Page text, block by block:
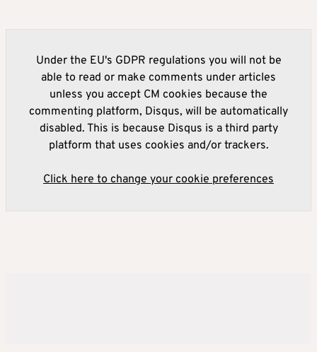
Under the EU's GDPR regulations you will not be
able to read or make comments under articles
unless you accept CM cookies because the
commenting platform, Disqus, will be automatically
disabled. This is because Disqus is a third party
platform that uses cookies and/or trackers.
Click here to change your cookie preferences